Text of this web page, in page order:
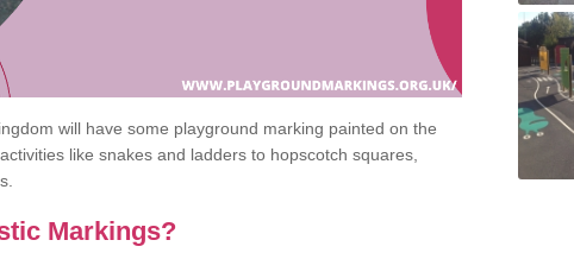
will have some playground marking painted on the
like snakes and ladders to hopscotch squares,
Markings?